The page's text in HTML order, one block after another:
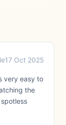
17 Oct 2025
very easy to
the